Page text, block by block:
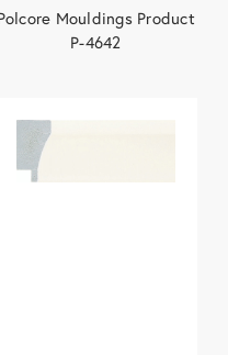
Mouldings Product
P-4642